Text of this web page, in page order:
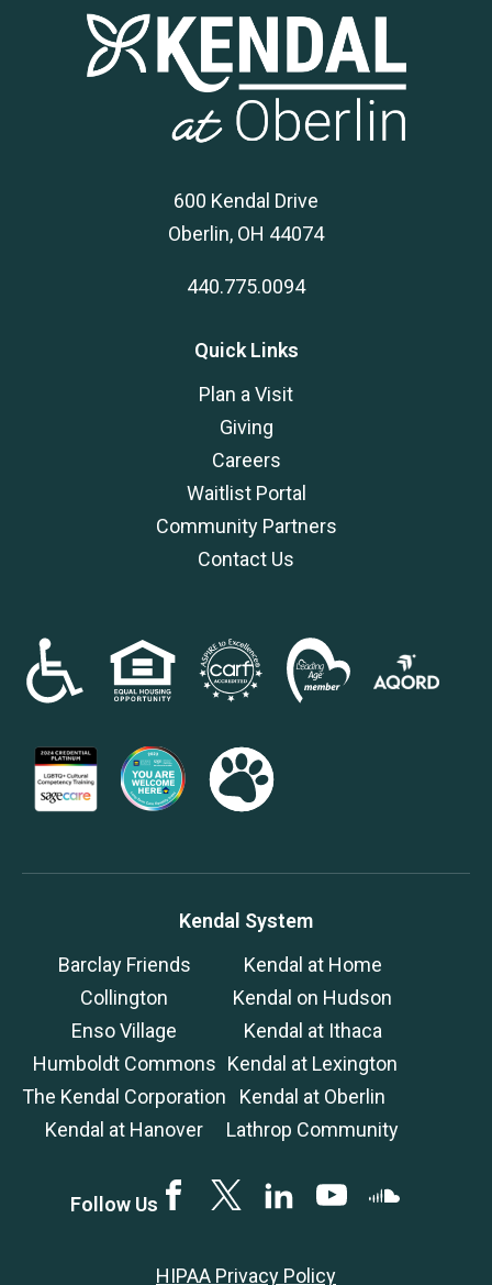
600 Kendal Drive
Oberlin, OH 44074
440.775.0094
Quick Links
Plan a Visit
Giving
Careers
Waitlist Portal
Community Partners
Contact Us
Kendal System
Barclay Friends
Collington
Enso Village
Humboldt Commons
The Kendal Corporation
Kendal at Hanover
Kendal at Home
Kendal on Hudson
Kendal at Ithaca
Kendal at Lexington
Kendal at Oberlin
Lathrop Community
Follow Us FacebookTwitterLinkedINYouTubeSoundCloud
HIPAA Privacy Policy